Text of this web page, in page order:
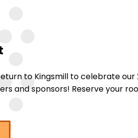
to Kingsmill to celebrate
and sponsors! Reserve your